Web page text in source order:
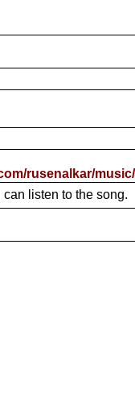
rusenalkar/
listen to the song.